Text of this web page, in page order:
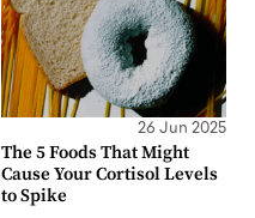
26 Jun 2025
The 5 Foods That Might
Cause Your Cortisol Levels
to Spike